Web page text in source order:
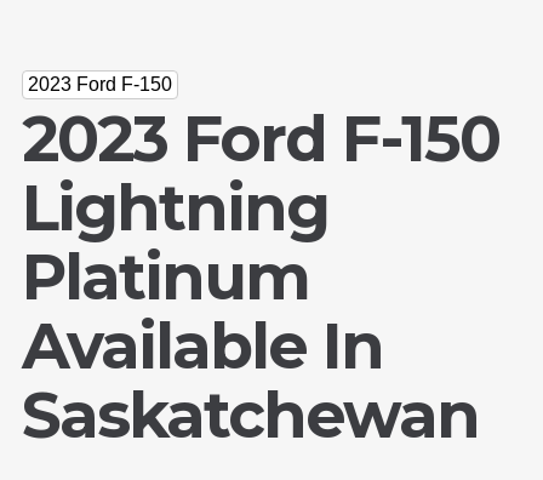
2023 Ford F-150
2023 Ford F-150
Lightning
Platinum
Available In
Saskatchewan